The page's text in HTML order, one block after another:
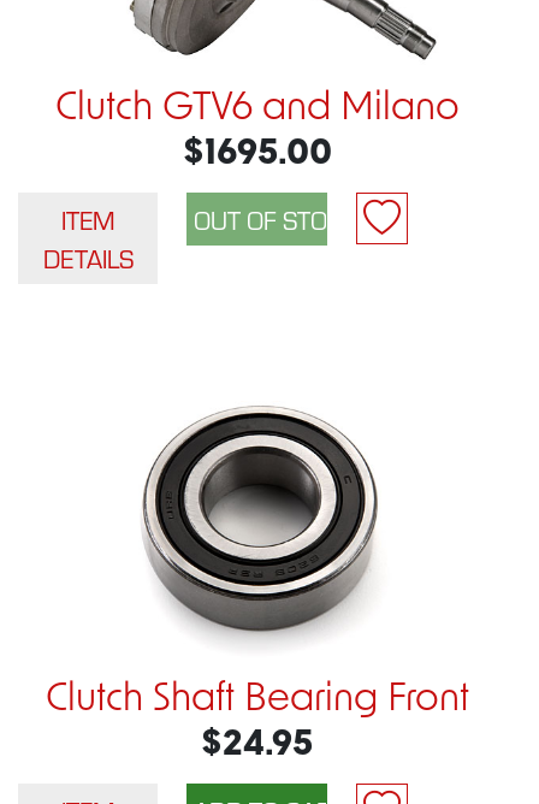
Clutch GTV6 and Milano
$1695.00
ITEM
DETAILS
Clutch Shaft Bearing Front
$24.95